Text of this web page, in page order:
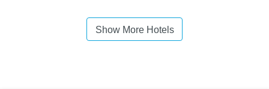
Show More Hotels